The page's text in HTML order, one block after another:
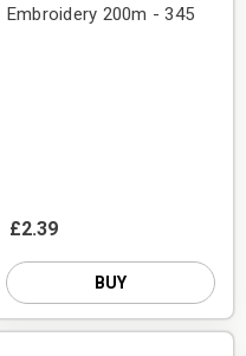
Embroidery 200m - 345
£2.39
BUY